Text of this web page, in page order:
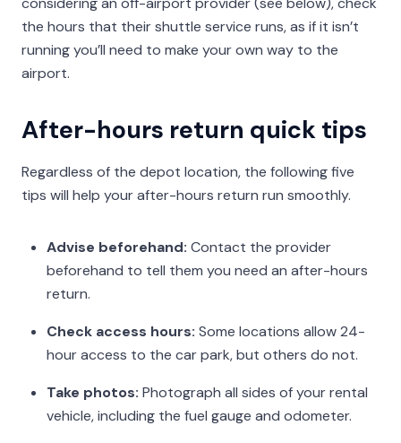
the hours that their shuttle service runs, as if it isn’t
running you’ll need to make your own way to the
airport.
After-hours return quick tips
Regardless of the depot location, the following five
tips will help your after-hours return run smoothly.
Advise beforehand: Contact the provider
beforehand to tell them you need an after-hours
return.
Check access hours: Some locations allow 24-
hour access to the car park, but others do not.
Take photos: Photograph all sides of your rental
vehicle, including the fuel gauge and odometer.